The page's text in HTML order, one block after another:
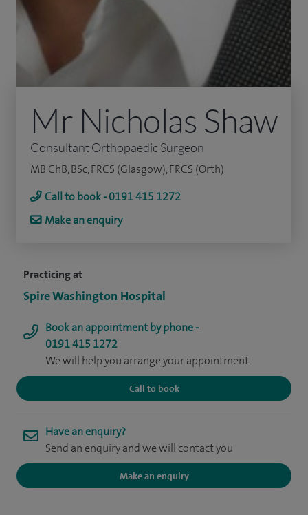
Practicing at
Spire Washington Hospital
Book an appointment by phone -
0191 415 1272
We will help you arrange your appointment
Call to book
Have an enquiry?
Send an enquiry and we will contact you
Make an enquiry
Mr Nicholas Shaw
Consultant Orthopaedic Surgeon
MB ChB, BSc, FRCS (Glasgow), FRCS (Orth)
Call to book - 0191 415 1272
Make an enquiry